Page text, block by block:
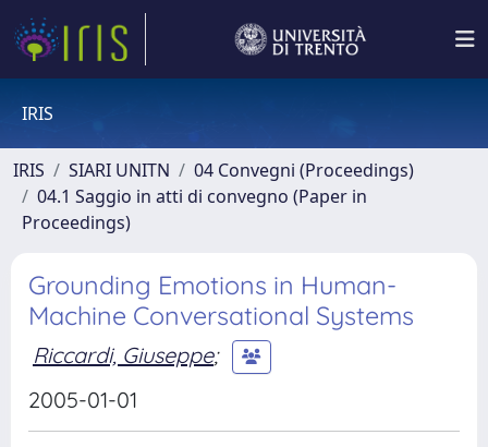
IRIS
IRIS SIARI UNITN
04 Convegni (Proceedings)
04.1 Saggio in atti di convegno (Paper in
Proceedings)
Grounding Emotions in Human-
Machine Conversational Systems
Riccardi, Giuseppe;
2005-01-01